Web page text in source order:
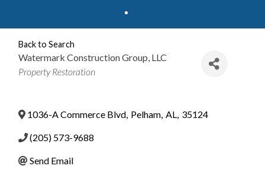
Back to Search
Watermark Construction Group, LLC
Categories
Property Restoration
1036-A Commerce Blvd, Pelham, AL, 35124
(205) 573-9688
Send Email